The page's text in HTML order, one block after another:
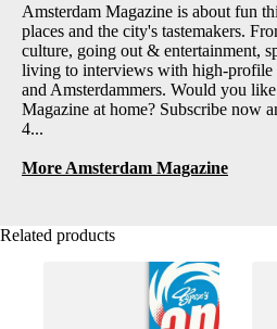
Amsterdam Magazine is about fun
places and the city's tastemakers.
culture, going out & entertainment,
living to interviews with high-profile
and Amsterdammers. Would you
Magazine at home? Subscribe now
4...
More Amsterdam Magazine
Related products